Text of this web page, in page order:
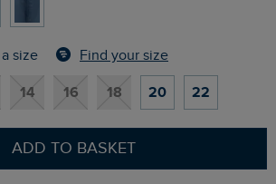
size Find your size
14 16 18 20 22
ADD TO BASKET